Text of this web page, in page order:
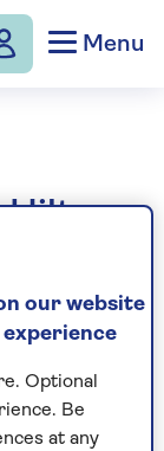
Menu
Hilton
our website
experience
Optional
Be
at any